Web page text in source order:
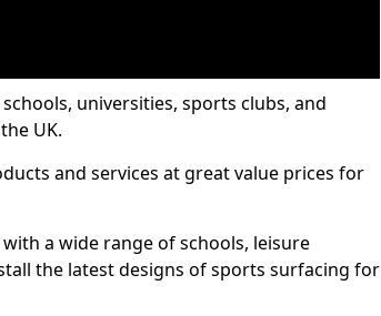
universities, sports clubs, and
UK.
and services at great value prices for
a wide range of schools, leisure
the latest designs of sports surfacing for